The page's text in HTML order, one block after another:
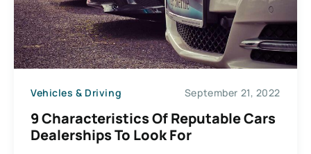
Vehicles & Driving September 21, 2022
9 Characteristics Of Reputable Cars
Dealerships To Look For